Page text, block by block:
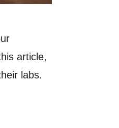
article,
labs.